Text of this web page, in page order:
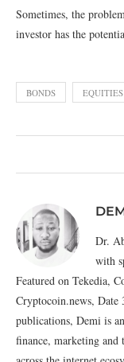
Sometimes, the
investor has the
BONDS EQUITIES
Dr.
with
Featured on Tekedia,
Cryptocoin.news, Date
publications, Demi is
finance, marketing